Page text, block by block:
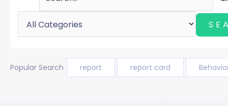
Popular Search report report card